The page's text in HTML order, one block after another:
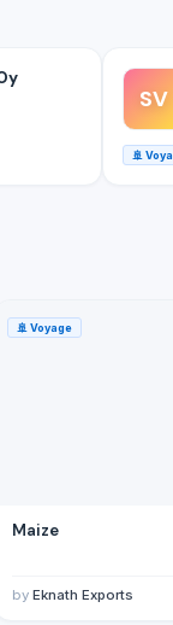
SV
🚢
🚢 Voyage
Maize
by Eknath Exports